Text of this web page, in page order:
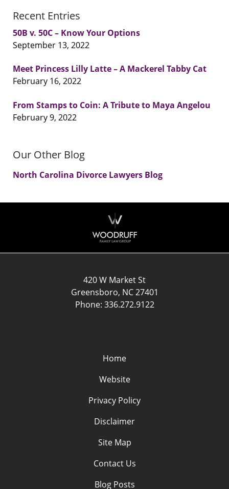
Recent Entries
50B v. 50C – Know Your Options
September 13, 2022
Meet Princess Lilly Latte – A Mackerel Tabby Cat
February 16, 2022
From Stamps to Coin: A Tribute to Maya Angelou
February 9, 2022
Our Other Blog
North Carolina Divorce Lawyers Blog
Information
420 W Market St
Greensboro, NC 27401
Phone: 336.272.9122
Home
Website
Privacy Policy
Disclaimer
Site Map
Contact Us
Blog Posts